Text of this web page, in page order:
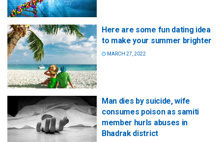
Here are some fun dating idea
to make your summer brighter
MARCH 27, 2022
Man dies by suicide, wife
consumes poison as samiti
member hurls abuses in
Bhadrak district